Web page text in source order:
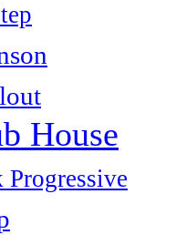
House
Progressive